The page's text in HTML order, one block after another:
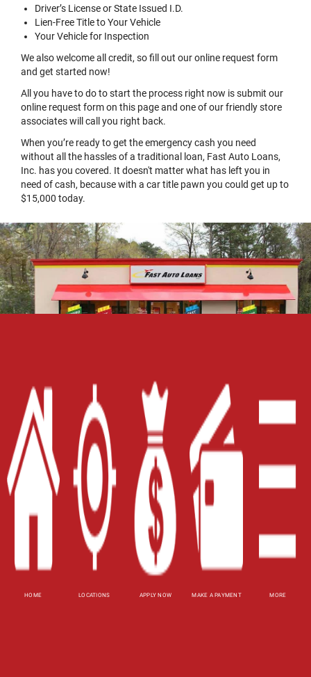
HOME LOCATIONS APPLY NOW MAKE A PAYMENT MORE
Driver’s License or State Issued I.D.
Lien-Free Title to Your Vehicle
Your Vehicle for Inspection
We also welcome all credit, so fill out our online request form
and get started now!
All you have to do to start the process right now is submit our
online request form on this page and one of our friendly store
associates will call you right back.
When you’re ready to get the emergency cash you need
without all the hassles of a traditional loan, Fast Auto Loans,
Inc. has you covered. It doesn't matter what has left you in
need of cash, because with a car title pawn you could get up to
$15,000 today.
Home
Careers
Contact Us
Blog
Site Map
XML
Terms of Use
Privacy Policy